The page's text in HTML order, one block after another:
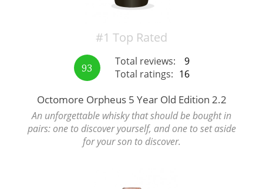
#1 Top Rated
93
Total reviews:
9
Total ratings: 16
Octomore Orpheus 5 Year Old Edition 2.2
An unforgettable whisky that should be bought in
pairs: one to discover yourself, and one to set aside
for your son to discover.
Laphroaig
L Lagavulin